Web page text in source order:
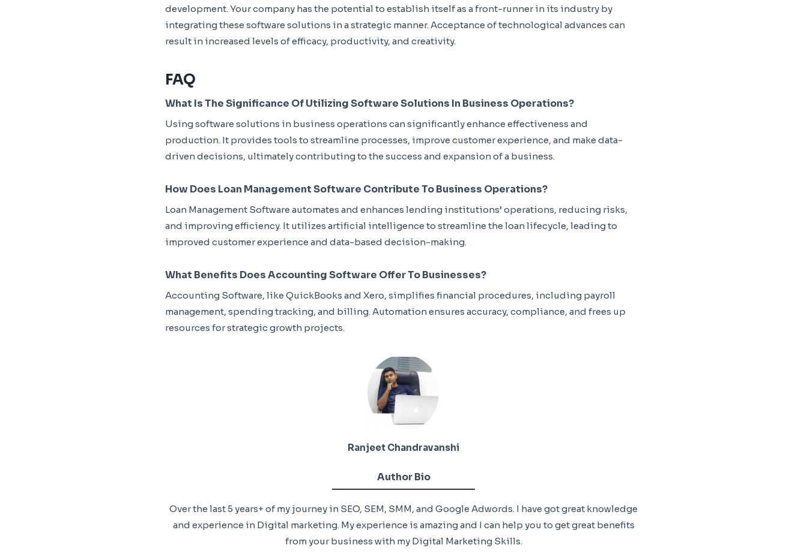
development. Your company has the potential to establish itself as a front-runner in its industry by
integrating these software solutions in a strategic manner. Acceptance of technological advances can
result in increased levels of efficacy, productivity, and creativity.
FAQ
What Is The Significance Of Utilizing Software Solutions In Business Operations?
Using software solutions in business operations can significantly enhance effectiveness and
production. It provides tools to streamline processes, improve customer experience, and make data-
driven decisions, ultimately contributing to the success and expansion of a business.
How Does Loan Management Software Contribute To Business Operations?
Loan Management Software automates and enhances lending institutions’ operations, reducing risks,
and improving efficiency. It utilizes artificial intelligence to streamline the loan lifecycle, leading to
improved customer experience and data-based decision-making.
What Benefits Does Accounting Software Offer To Businesses?
Accounting Software, like QuickBooks and Xero, simplifies financial procedures, including payroll
management, spending tracking, and billing. Automation ensures accuracy, compliance, and frees up
resources for strategic growth projects.
Ranjeet Chandravanshi
Author Bio
Over the last 5 years+ of my journey in SEO, SEM, SMM, and Google Adwords. I have got great knowledge
and experience in Digital marketing. My experience is amazing and I can help you to get great benefits
from your business with my Digital Marketing Skills.